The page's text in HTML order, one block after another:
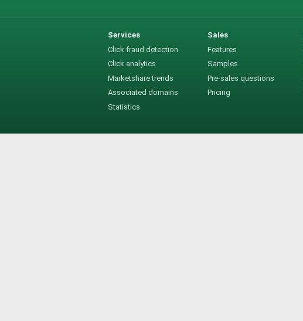
Services
Click fraud detection
Click analytics
Marketshare trends
Associated domains
Statistics
Sales
Features
Samples
Pre-sales questions
Pricing